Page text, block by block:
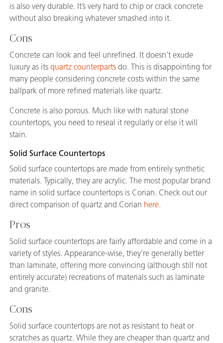
is also very durable. It’s very hard to chip or crack concrete
without also breaking whatever smashed into it.
Cons
Concrete can look and feel unrefined. It doesn’t exude
luxury as its quartz counterparts do. This is disappointing for
many people considering concrete costs within the same
ballpark of more refined materials like quartz.
Concrete is also porous. Much like with natural stone
countertops, you need to reseal it regularly or else it will
stain.
Solid Surface Countertops
Solid surface countertops are made from entirely synthetic
materials. Typically, they are acrylic. The most popular brand
name in solid surface countertops is Corian. Check out our
direct comparison of quartz and Corian here.
Pros
Solid surface countertops are fairly affordable and come in a
variety of styles. Appearance-wise, they’re generally better
than laminate, offering more convincing (although still not
entirely accurate) recreations of materials such as laminate
and granite.
Cons
Solid surface countertops are not as resistant to heat or
scratches as quartz. While they are cheaper than quartz and